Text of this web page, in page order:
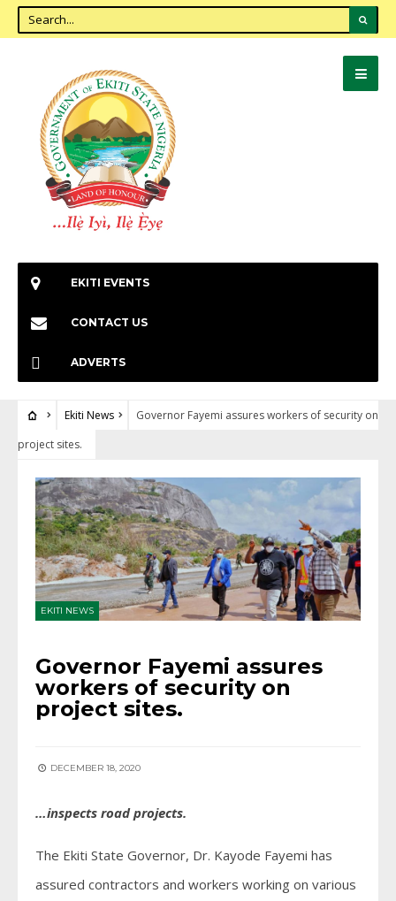
EKITI EVENTS
CONTACT US
ADVERTS
Ekiti News
Governor Fayemi assures workers of security on
project sites.
EKITI NEWS
Governor Fayemi assures
workers of security on
project sites.
DECEMBER 18, 2020
…inspects road projects.
The Ekiti State Governor, Dr. Kayode Fayemi has
assured contractors and workers working on various